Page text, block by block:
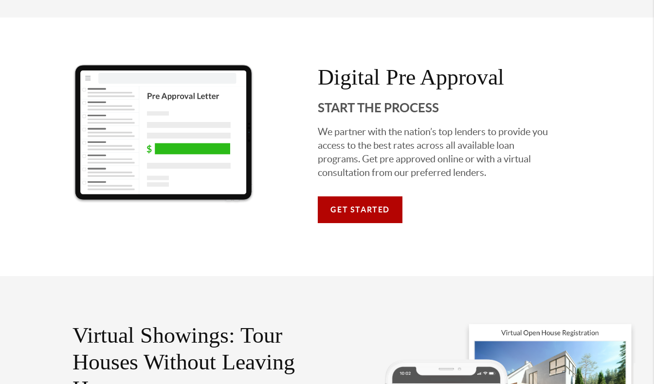
Digital Pre Approval
START THE PROCESS
We partner with the nation’s top lenders to provide you
access to the best rates across all available loan
programs. Get pre approved online or with a virtual
consultation from our preferred lenders.
GET STARTED
Virtual Showings: Tour
Houses Without Leaving